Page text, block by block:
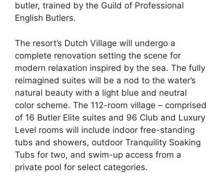
butler, trained by the Guild of Professional
English Butlers.
The resort’s Dutch Village will undergo a
complete renovation setting the scene for
modern relaxation inspired by the sea. The fully
reimagined suites will be a nod to the water’s
natural beauty with a light blue and neutral
color scheme. The 112-room village – comprised
of 16 Butler Elite suites and 96 Club and Luxury
Level rooms will include indoor free-standing
tubs and showers, outdoor Tranquility Soaking
Tubs for two, and swim-up access from a
private pool for select categories.